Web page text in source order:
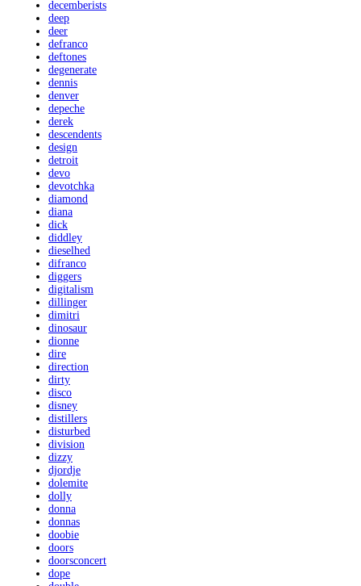
decemberists
deep
deer
defranco
deftones
degenerate
dennis
denver
depeche
derek
descendents
design
detroit
devo
devotchka
diamond
diana
dick
diddley
dieselhed
difranco
diggers
digitalism
dillinger
dimitri
dinosaur
dionne
dire
direction
dirty
disco
disney
distillers
disturbed
division
dizzy
djordje
dolemite
dolly
donna
donnas
doobie
doors
doorsconcert
dope